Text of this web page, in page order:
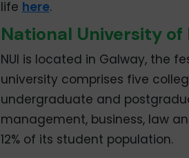
life here.
National University of
NUI is located in Galway, the
university comprises five
undergraduate and
management, business, law
12% of its student population.